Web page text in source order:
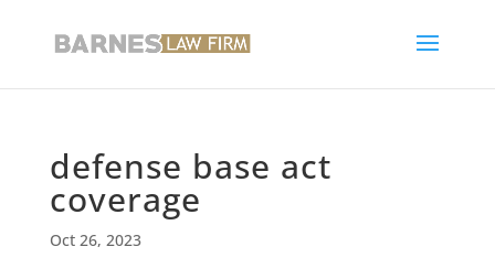
defense base act
coverage
Oct 26, 2023